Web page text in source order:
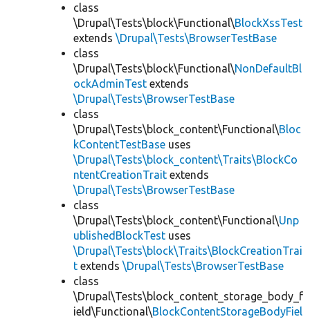
class
\Drupal\Tests\block\Functional\BlockXssTest
extends \Drupal\Tests\BrowserTestBase
class
\Drupal\Tests\block\Functional\NonDefaultBl
ockAdminTest extends
\Drupal\Tests\BrowserTestBase
class
\Drupal\Tests\block_content\Functional\Bloc
kContentTestBase uses
\Drupal\Tests\block_content\Traits\BlockCo
ntentCreationTrait extends
\Drupal\Tests\BrowserTestBase
class
\Drupal\Tests\block_content\Functional\Unp
ublishedBlockTest uses
\Drupal\Tests\block\Traits\BlockCreationTrai
t extends \Drupal\Tests\BrowserTestBase
class
\Drupal\Tests\block_content_storage_body_f
ield\Functional\BlockContentStorageBodyFiel